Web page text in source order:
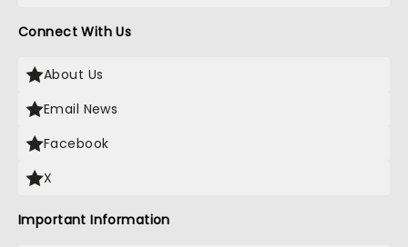
Connect With Us
About Us
Email News
Facebook
X
Important Information